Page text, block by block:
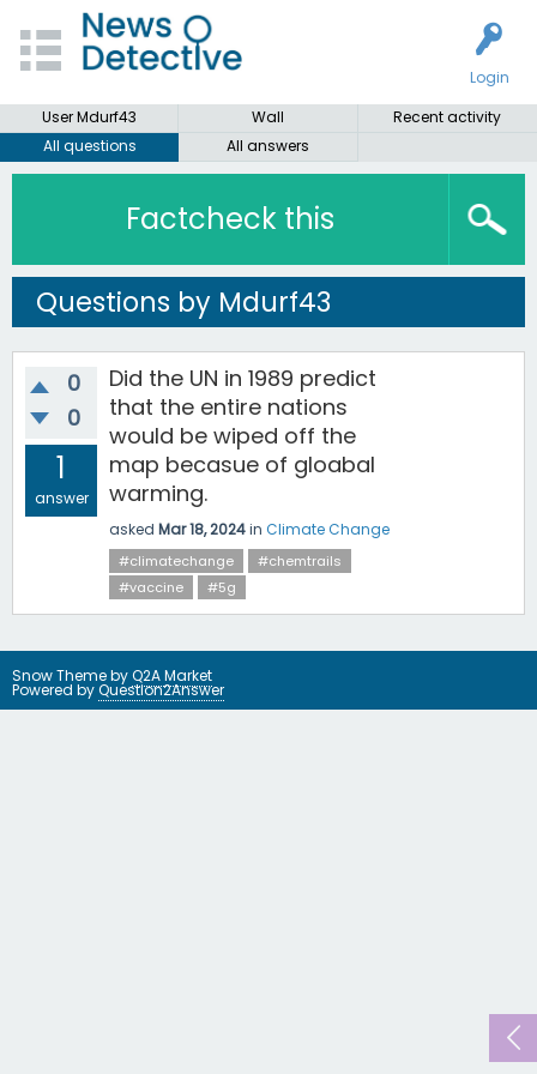
Login
User Mdurf43
Wall
Recent activity
All questions
All answers
Factcheck this
Questions by Mdurf43
0
0
1
answer
Did the UN in 1989 predict
that the entire nations
would be wiped off the
map becasue of gloabal
warming.
asked Mar 18, 2024in Climate Change
#climatechange
#chemtrails
#vaccine
#5g
Snow Theme byQ2A Market
Powered byQuestion2Answer